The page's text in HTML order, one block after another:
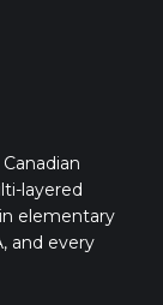
layered
elementary
and every